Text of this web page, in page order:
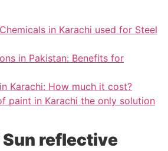
in Karachi used for Steel
in Pakistan: Benefits for
Karachi: How much it cost?
paint in Karachi the only solution
reflective